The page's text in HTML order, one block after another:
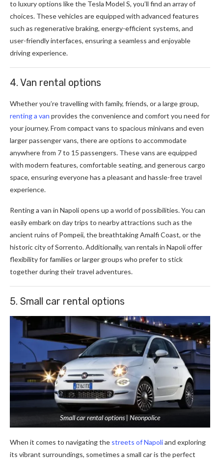
to luxury options like the Tesla Model S, you’ll find an array of
choices. These vehicles are equipped with advanced features
such as regenerative braking, energy-efficient systems, and
user-friendly interfaces, ensuring a seamless and enjoyable
driving experience.
4. Van rental options
Whether you’re travelling with family, friends, or a large group,
renting a van provides the convenience and comfort you need for
your journey. From compact vans to spacious minivans and even
larger passenger vans, there are options to accommodate
anywhere from 7 to 15 passengers. These vans are equipped
with modern features, comfortable seating, and generous cargo
space, ensuring everyone has a pleasant and hassle-free travel
experience.
Renting a van in Napoli opens up a world of possibilities. You can
easily embark on day trips to nearby attractions such as the
ancient ruins of Pompeii, the breathtaking Amalfi Coast, or the
historic city of Sorrento. Additionally, van rentals in Napoli offer
flexibility for families or larger groups who prefer to stick
together during their travel adventures.
5. Small car rental options
Small car rental options | Neonpolice
When it comes to navigating the streets of Napoliand exploring
its vibrant surroundings, sometimes a small car is the perfect